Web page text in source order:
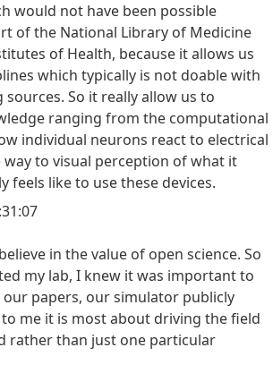
would not have been possible
of the National Library of Medicine
of Health, because it allows us
which typically is not doable with
So it really allow us to
ranging from the computational
individual neurons react to electrical
to visual perception of what it
feels like to use these devices.
in the value of open science. So
my lab, I knew it was important to
our papers, our simulator publicly
to me it is most about driving the field
rather than just one particular